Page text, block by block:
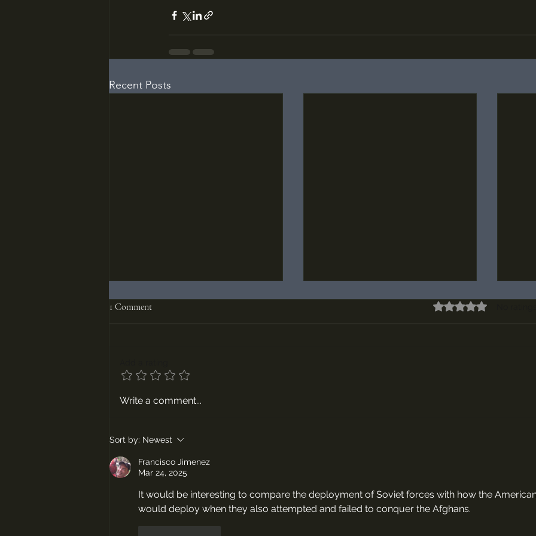
Recent Posts
Episodes #67 and #68, The Hussite
1 Comment Rated 0 out of 5 stars.
Write a comment...
Sort by: Newest
Francisco Jimenez
Mar 24, 2025
It would be interesting to compare the deployment of Soviet forces with how the
would deploy when they also attempted and failed to conquer the Afghans.